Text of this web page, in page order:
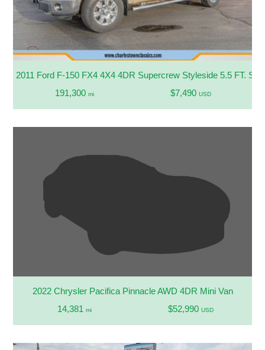
2011 Ford F-150 FX4 4X4 4DR Supercrew Styleside 5.5 FT. SB
191,300 mi $7,490 USD
2022 Chrysler Pacifica Pinnacle AWD 4DR Mini Van
14,381 mi $52,990 USD